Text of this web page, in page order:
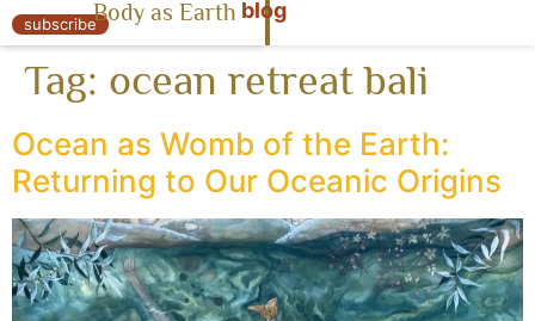
« Body as Earth
subscribeBody as Earth blog
Tag: ocean retreat bali
Ocean as Womb of the Earth:
Returning to Our Oceanic Origins